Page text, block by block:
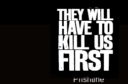
Termokiss
Sofali nr.21
Prishtine